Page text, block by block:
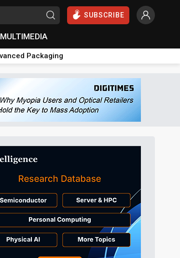
SUBSCRIBE
MULTIMEDIA
Packaging